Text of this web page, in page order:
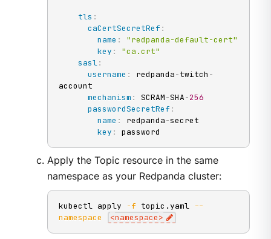
tls :
caCertSecretRef :
name :
"redpanda-default-cert"
key :
"ca.crt"
sasl:
username : redpanda-twitch -
account
mechanism : SCRAM-SHA-256
passwordSecretRef :
name : redpanda-secret
key : password
Apply the Topic resource in the same
namespace as your Redpanda cluster:
kubectl apply -f topic.yaml --
namespace
<namespace>